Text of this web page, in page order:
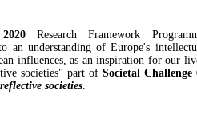
Research Framework
an understanding of Europe's
influences, as an inspiration for our
societies" part of Societal Challenge
societies.